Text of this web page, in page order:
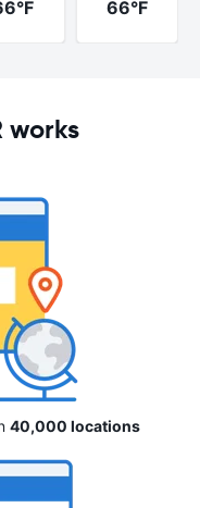
66°F
works
40,000 locations